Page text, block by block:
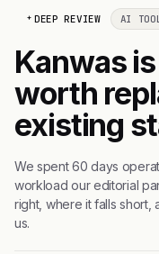
DEEP REVIEW AI
Kanwas
worth
existing
We spent 60 days
workload our editorial
right, where it falls
us.